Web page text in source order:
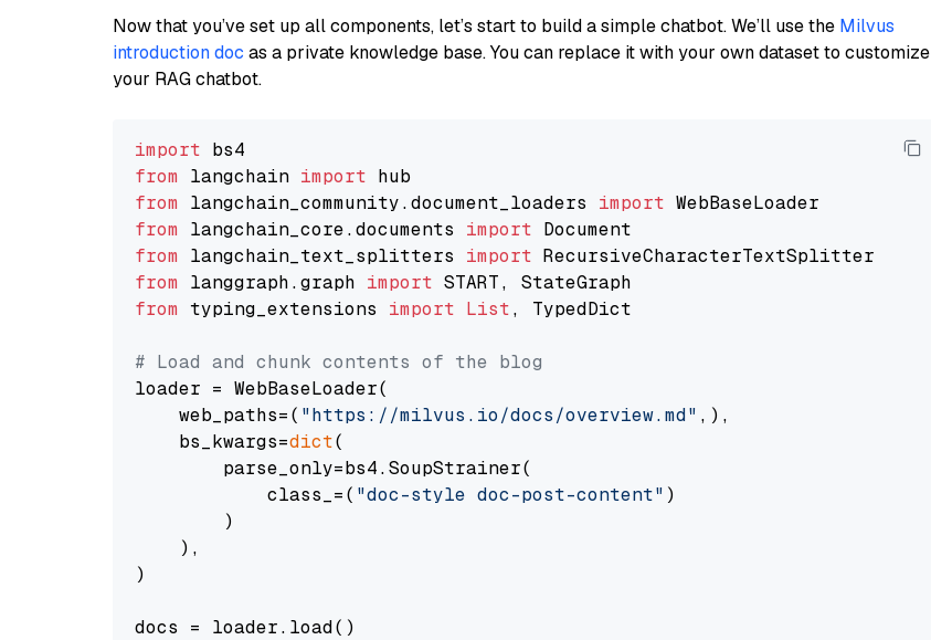
Now that you’ve set up all components, let’s start to build a simple chatbot. We’ll use the Milvus
introduction doc as a private knowledge base. You can replace it with your own dataset to customize
your RAG chatbot.
import
from langchain import
from langchain_community.document_loaders import
from langchain_core.documents import
from langchain_text_splitters import
from langgraph.graph import
from typing_extensions import List, TypedDict
# Load and chunk contents of the blog
loader = WebBaseLoader(
    web_paths=(
"https://milvus.io/docs/overview.md" ,),
    bs_kwargs=
dict(
        parse_only=bs4.SoupStrainer(
            class_=(
"doc-style doc-post-content" )
        )
    ),
)
docs = loader.load()